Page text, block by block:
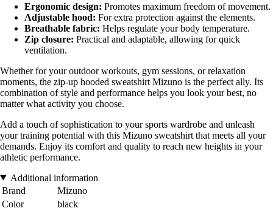
Ergonomic design: Promotes maximum freedom of movement.
Adjustable hood: For extra protection against the elements.
Breathable fabric: Helps regulate your body temperature.
Zip closure: Practical and adaptable, allowing for quick
ventilation.
Whether for your outdoor workouts, gym sessions, or relaxation
moments, the zip-up hooded sweatshirt Mizuno is the perfect ally. Its
combination of style and performance helps you look your best, no
matter what activity you choose.
Add a touch of sophistication to your sports wardrobe and unleash
your training potential with this Mizuno sweatshirt that meets all your
demands. Enjoy its comfort and quality to reach new heights in your
athletic performance.
Additional information
Brand
Mizuno
Color
black